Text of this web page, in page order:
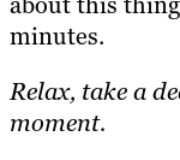
minutes.
Relax, take a
moment.